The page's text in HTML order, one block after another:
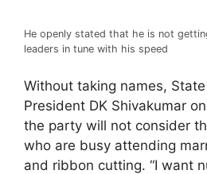
He openly stated that he is not
leaders in tune with his speed
Without taking names,
President DK Shivakumar
the party will not consider
who are busy attending
and ribbon cutting. “I want